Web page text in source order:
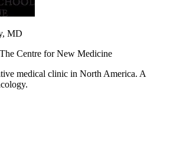
MD
Centre for New Medicine
medical clinic in North America. A